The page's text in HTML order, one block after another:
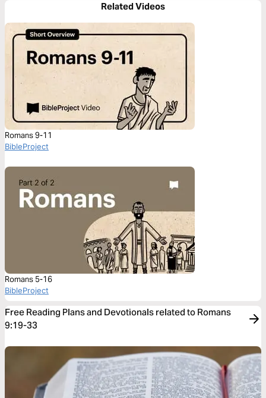
Related Videos
Romans 9-11
BibleProject
Romans 5-16
BibleProject
Free Reading Plans and Devotionals related to Romans
9:19-33